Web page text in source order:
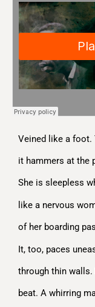
Veined like a foot.
it hammers at the
She is sleepless
like a nervous
of her boarding
It, too, paces
through thin
beat. A whirring